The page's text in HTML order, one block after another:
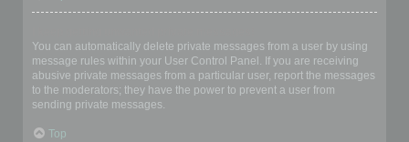
You can automatically delete private messages from a user by using
message rules within your User Control Panel. If you are receiving
abusive private messages from a particular user, report the messages
to the moderators; they have the power to prevent a user from
sending private messages.
Top